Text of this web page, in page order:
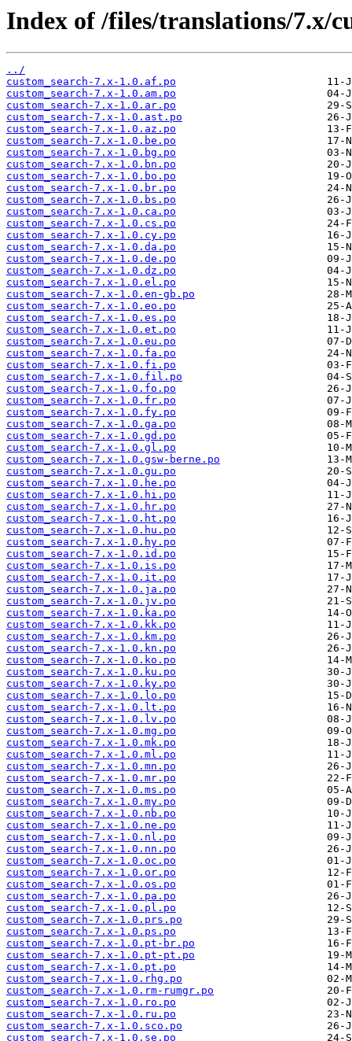
Index of /files/translations/7.x/
../
custom_search-7.x-1.0.af.po
custom_search-7.x-1.0.am.po
custom_search-7.x-1.0.ar.po
custom_search-7.x-1.0.ast.po
custom_search-7.x-1.0.az.po
custom_search-7.x-1.0.be.po
custom_search-7.x-1.0.bg.po
custom_search-7.x-1.0.bn.po
custom_search-7.x-1.0.bo.po
custom_search-7.x-1.0.br.po
custom_search-7.x-1.0.bs.po
custom_search-7.x-1.0.ca.po
custom_search-7.x-1.0.cs.po
custom_search-7.x-1.0.cy.po
custom_search-7.x-1.0.da.po
custom_search-7.x-1.0.de.po
custom_search-7.x-1.0.dz.po
custom_search-7.x-1.0.el.po
custom_search-7.x-1.0.en-gb.po
custom_search-7.x-1.0.eo.po
custom_search-7.x-1.0.es.po
custom_search-7.x-1.0.et.po
custom_search-7.x-1.0.eu.po
custom_search-7.x-1.0.fa.po
custom_search-7.x-1.0.fi.po
custom_search-7.x-1.0.fil.po
custom_search-7.x-1.0.fo.po
custom_search-7.x-1.0.fr.po
custom_search-7.x-1.0.fy.po
custom_search-7.x-1.0.ga.po
custom_search-7.x-1.0.gd.po
custom_search-7.x-1.0.gl.po
custom_search-7.x-1.0.gsw-berne.po
custom_search-7.x-1.0.gu.po
custom_search-7.x-1.0.he.po
custom_search-7.x-1.0.hi.po
custom_search-7.x-1.0.hr.po
custom_search-7.x-1.0.ht.po
custom_search-7.x-1.0.hu.po
custom_search-7.x-1.0.hy.po
custom_search-7.x-1.0.id.po
custom_search-7.x-1.0.is.po
custom_search-7.x-1.0.it.po
custom_search-7.x-1.0.ja.po
custom_search-7.x-1.0.jv.po
custom_search-7.x-1.0.ka.po
custom_search-7.x-1.0.kk.po
custom_search-7.x-1.0.km.po
custom_search-7.x-1.0.kn.po
custom_search-7.x-1.0.ko.po
custom_search-7.x-1.0.ku.po
custom_search-7.x-1.0.ky.po
custom_search-7.x-1.0.lo.po
custom_search-7.x-1.0.lt.po
custom_search-7.x-1.0.lv.po
custom_search-7.x-1.0.mg.po
custom_search-7.x-1.0.mk.po
custom_search-7.x-1.0.ml.po
custom_search-7.x-1.0.mn.po
custom_search-7.x-1.0.mr.po
custom_search-7.x-1.0.ms.po
custom_search-7.x-1.0.my.po
custom_search-7.x-1.0.nb.po
custom_search-7.x-1.0.ne.po
custom_search-7.x-1.0.nl.po
custom_search-7.x-1.0.nn.po
custom_search-7.x-1.0.oc.po
custom_search-7.x-1.0.or.po
custom_search-7.x-1.0.os.po
custom_search-7.x-1.0.pa.po
custom_search-7.x-1.0.pl.po
custom_search-7.x-1.0.prs.po
custom_search-7.x-1.0.ps.po
custom_search-7.x-1.0.pt-br.po
custom_search-7.x-1.0.pt-pt.po
custom_search-7.x-1.0.pt.po
custom_search-7.x-1.0.rhg.po
custom_search-7.x-1.0.rm-rumgr.po
custom_search-7.x-1.0.ro.po
custom_search-7.x-1.0.ru.po
custom_search-7.x-1.0.sco.po
custom_search-7.x-1.0.se.po